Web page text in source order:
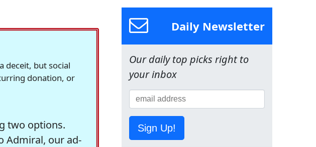
deceit, but social
donation, or
two options.
Admiral, our ad-
Daily Newsletter
Our daily top picks right to
your inbox
Sign Up!